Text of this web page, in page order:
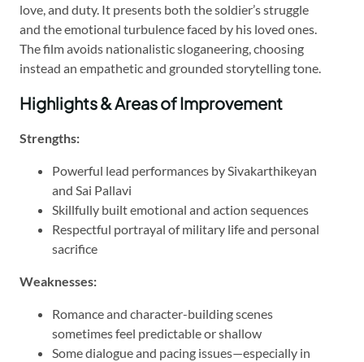
love, and duty. It presents both the soldier’s struggle
and the emotional turbulence faced by his loved ones.
The film avoids nationalistic sloganeering, choosing
instead an empathetic and grounded storytelling tone.
Highlights & Areas of Improvement
Strengths:
Powerful lead performances by Sivakarthikeyan
and Sai Pallavi
Skillfully built emotional and action sequences
Respectful portrayal of military life and personal
sacrifice
Weaknesses:
Romance and character-building scenes
sometimes feel predictable or shallow
Some dialogue and pacing issues—especially in